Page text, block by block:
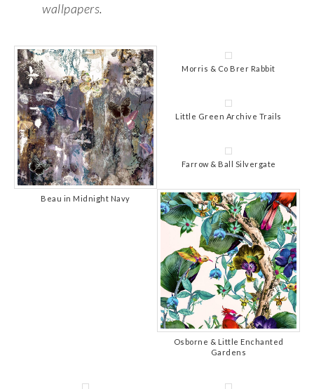
wallpapers.
Beau in Midnight Navy
Morris & Co Brer Rabbit
Little Green Archive Trails
Farrow & Ball Silvergate
Osborne & Little Enchanted
Gardens